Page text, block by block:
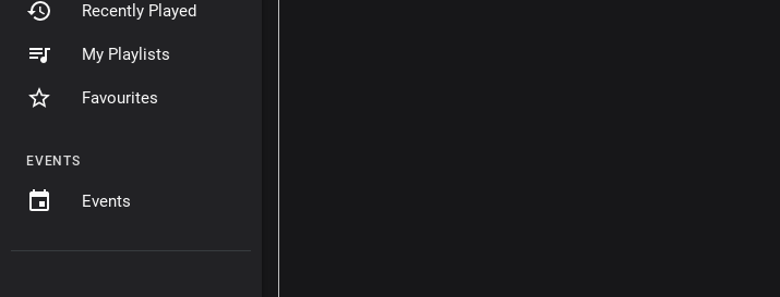
Recently Played
My Playlists
Favourites
EVENTS
Events